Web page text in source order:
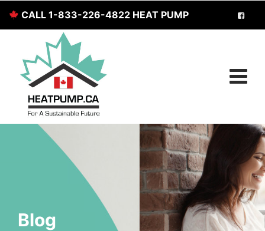
CALL 1-833-226-4822 HEAT PUMP
SERVICES FOR CANADIANS
Blog